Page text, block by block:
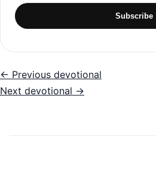
Subscribe
← Previous devotional
Next devotional →